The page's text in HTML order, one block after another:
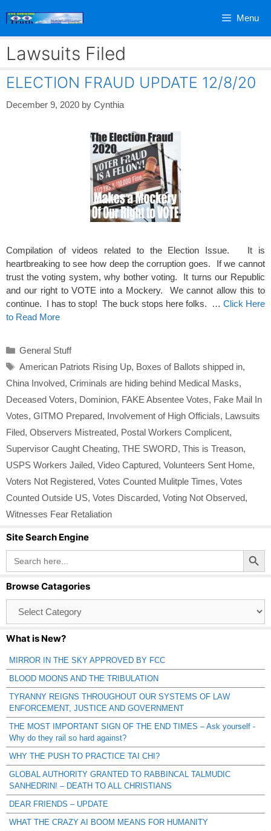
Menu
Lawsuits Filed
ELECTION FRAUD UPDATE 12/8/20
December 9, 2020 by Cynthia
Compilation of videos related to the Election Issue. It is
heartbreaking to see how deep the corruption goes. If we cannot
trust the voting system, why bother voting. It turns our Republic
and our right to VOTE into a Mockery. We cannot allow this to
continue. I has to stop! The buck stops here folks. … Click Here
to Read More
Categories
General Stuff
Tags
American Patriots Rising Up, Boxes of Ballots shipped in,
China Involved, Criminals are hiding behind Medical Masks,
Deceased Voters, Dominion, FAKE Absentee Votes, Fake Mail In
Votes, GITMO Prepared, Involvement of High Officials, Lawsuits
Filed, Observers Mistreated, Postal Workers Complicent,
Supervisor Caught Cheating, THE SWORD, This is Treason,
USPS Workers Jailed, Video Captured, Volunteers Sent Home,
Voters Not Registered, Votes Counted Mulitple Times, Votes
Counted Outside US, Votes Discarded, Voting Not Observed,
Witnesses Fear Retaliation
Site Search Engine
Search
for:
Search Button
Browse Catagories
Catagories
What is New?
MIRROR IN THE SKY APPROVED BY FCC
BLOOD MOONS AND THE TRIBULATION
TYRANNY REIGNS THROUGHOUT OUR SYSTEMS OF LAW
ENFORCEMENT, JUSTICE AND GOVERNMENT
THE MOST IMPORTANT SIGN OF THE END TIMES – Ask yourself -
Why do they rail so hard against?
WHY THE PUSH TO PRACTICE TAI CHI?
GLOBAL AUTHORITY GRANTED TO RABBINCAL TALMUDIC
SANHEDRIN! – DEATH TO ALL CHRISTIANS
DEAR FRIENDS – UPDATE
WHAT THE CRAZY AI BOOM MEANS FOR HUMANITY